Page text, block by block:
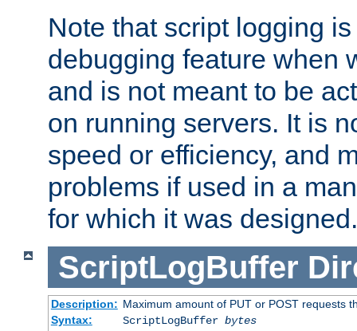
Note that script logging
debugging feature when
and is not meant to be
on running servers. It is
speed or efficiency, and
problems if used in a
for which it was designed.
ScriptLogBuffer
Description: Maximum amount of PUT or POST requests
Syntax:
ScriptLogBuffer bytes